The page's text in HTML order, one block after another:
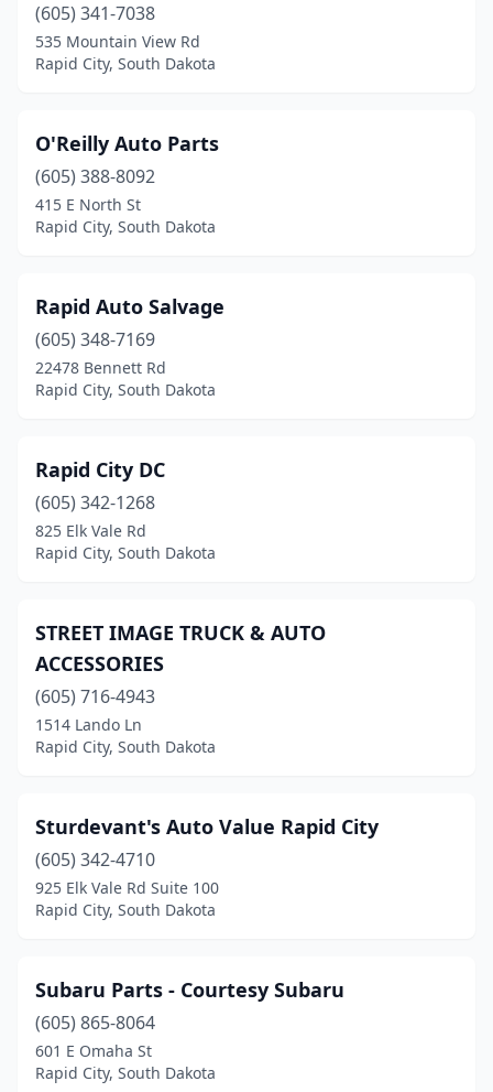
(605) 341-7038
535 Mountain View Rd
Rapid City, South Dakota
O'Reilly Auto Parts
(605) 388-8092
415 E North St
Rapid City, South Dakota
Rapid Auto Salvage
(605) 348-7169
22478 Bennett Rd
Rapid City, South Dakota
Rapid City DC
(605) 342-1268
825 Elk Vale Rd
Rapid City, South Dakota
STREET IMAGE TRUCK & AUTO
ACCESSORIES
(605) 716-4943
1514 Lando Ln
Rapid City, South Dakota
Sturdevant's Auto Value Rapid City
(605) 342-4710
925 Elk Vale Rd Suite 100
Rapid City, South Dakota
Subaru Parts - Courtesy Subaru
(605) 865-8064
601 E Omaha St
Rapid City, South Dakota